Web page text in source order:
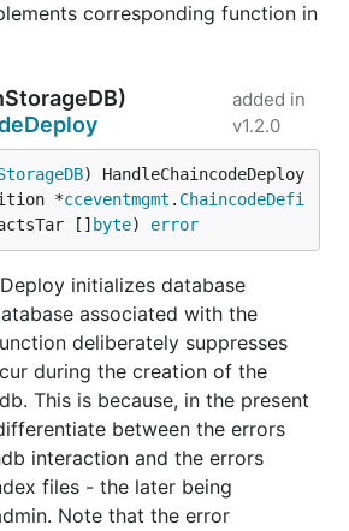
corresponding function in
added in
v1.2.0
) HandleChaincodeDeploy
*cceventmgmt . ChaincodeDefi
[] byte) error
initializes database
associated with the
deliberately suppresses
during the creation of the
This is because, in the present
between the errors
interaction and the errors
files - the later being
Note that the error